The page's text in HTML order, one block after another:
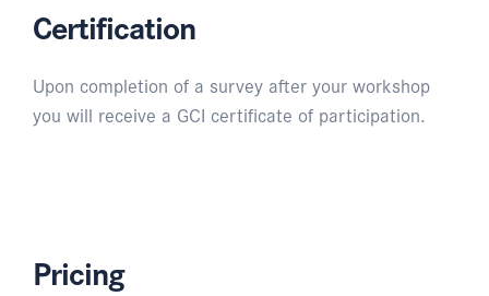
Certification
Upon completion of a survey after your workshop
you will receive a GCI certificate of participation.
Pricing